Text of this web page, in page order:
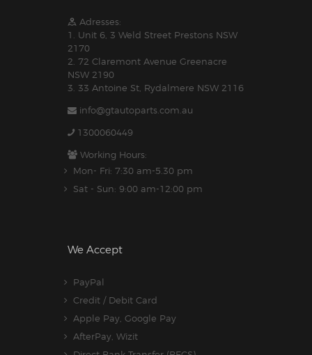
Adresses:
1. Unit 6, 3 Weld Street Prestons NSW
2170
2. 72 Claremont Avenue Greenacre
NSW 2190
3. 33 Antoine St, Rydalmere NSW 2116
info@gtautoparts.com.au
1300060449
Working Hours:
Mon- Fri: 7:30 am-5.30 pm
Sat - Sun: 9:00 am-12:00 pm
We Accept
PayPal
Credit / Debit Card
Apple Pay, Google Pay
AfterPay, Wizit